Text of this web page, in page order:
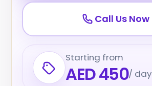
Call Us Now
Starting from
AED 450/ day